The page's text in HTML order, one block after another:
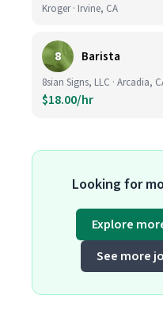
Kroger · Irvine, CA
8 Barista
8sian Signs, LLC · Arcadia,
$18.00/hr
Looking for
Explore
See more